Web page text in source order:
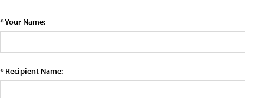
* Your Name:
* Recipient Name: